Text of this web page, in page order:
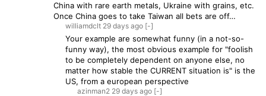
China with rare earth metals, Ukraine with grains, etc.
Once China goes to take Taiwan all bets are off…
williamdclt 29 days ago [-]
Your example are somewhat funny (in a not-so-
funny way), the most obvious example for "foolish
to be completely dependent on anyone else, no
matter how stable the CURRENT situation is" is the
US, from a european perspective
azinman2 29 days ago [-]